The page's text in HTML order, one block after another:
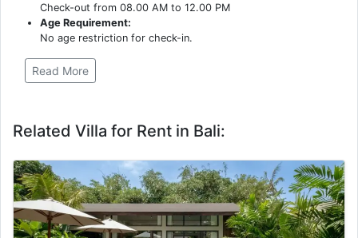
Check-out from 08.00 AM to 12.00 PM
Age Requirement:
No age restriction for check-in.
Read More
Related Villa for Rent in Bali: